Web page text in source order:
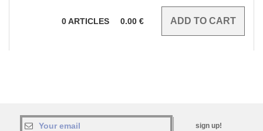
0ARTICLES 0.00 €
sign up!